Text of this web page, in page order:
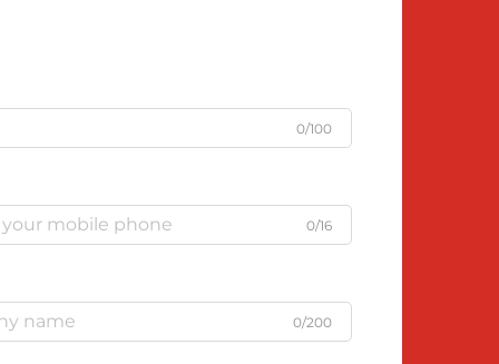
0/100
0/16
0/200